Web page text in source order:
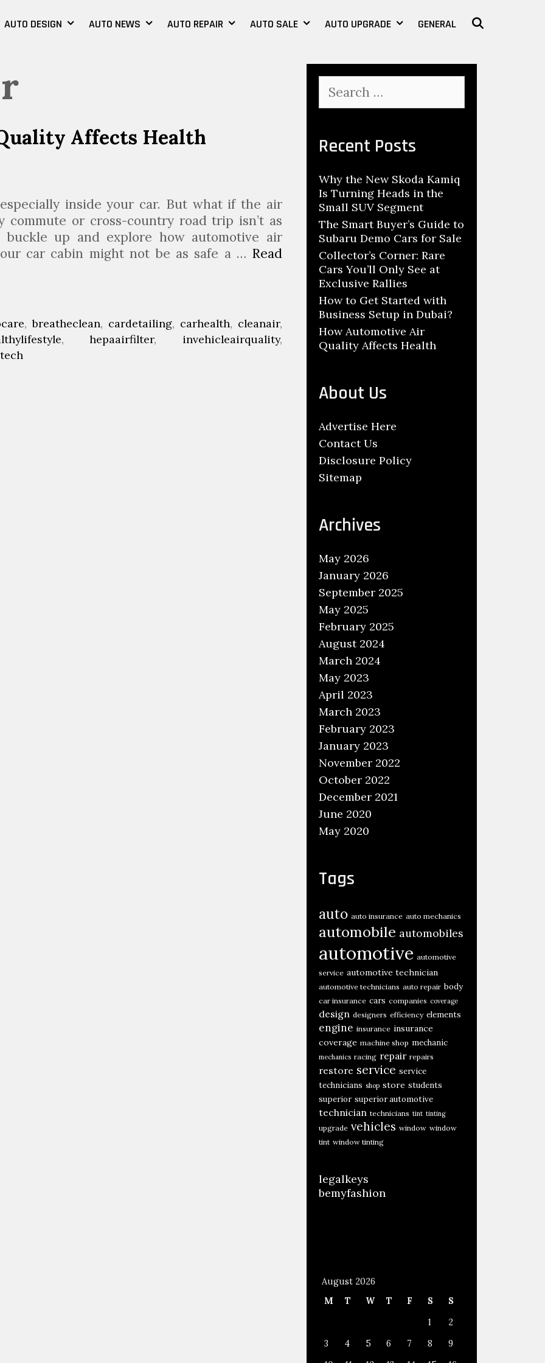
AUTO DESIGN AUTO NEWS AUTO REPAIR AUTO SALE AUTO UPGRADE GENERAL
Affects Health
inside your car. But what if the air
commute or cross-country road trip isn’t as
up and explore how automotive air
car cabin might not be as safe a … Read
,breatheclean, cardetailing, carhealth, cleanair,
,hepaairfilter, invehicleairquality,
a
c
h
o
r
:
Recent Posts
Why the New Skoda Kamiq
Is Turning Heads in the
Small SUV Segment
The Smart Buyer’s Guide to
Subaru Demo Cars for Sale
Collector’s Corner: Rare
Cars You’ll Only See at
Exclusive Rallies
How to Get Started with
Business Setup in Dubai?
How Automotive Air
Quality Affects Health
About Us
Advertise Here
Contact Us
Disclosure Policy
Sitemap
Archives
May 2026
January 2026
September 2025
May 2025
February 2025
August 2024
March 2024
May 2023
April 2023
March 2023
February 2023
January 2023
November 2022
October 2022
December 2021
June 2020
May 2020
Tags
auto auto insurance auto mechanics
automobile automobiles
automotive automotive
service automotive technician
automotive technicians auto repair body
car insurance cars companies coverage
design designers efficiency elements
engine insurance insurance
coverage machine shop mechanic
mechanics racing repair repairs
restore service service
technicians shop store students
superior superior automotive
technician technicians tint tinting
upgrade vehicles window window
tint window tinting
legalkeys
bemyfashion
August 2026
M
T W T F S
S
1
2
3
4 5 6 7 8
9